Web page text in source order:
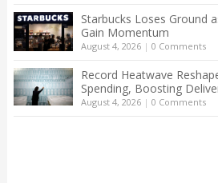
Starbucks Loses Ground
Gain Momentum
August 4, 2026| 0 Comments
Record Heatwave
Spending, Boosting
August 4, 2026| 0 Comments